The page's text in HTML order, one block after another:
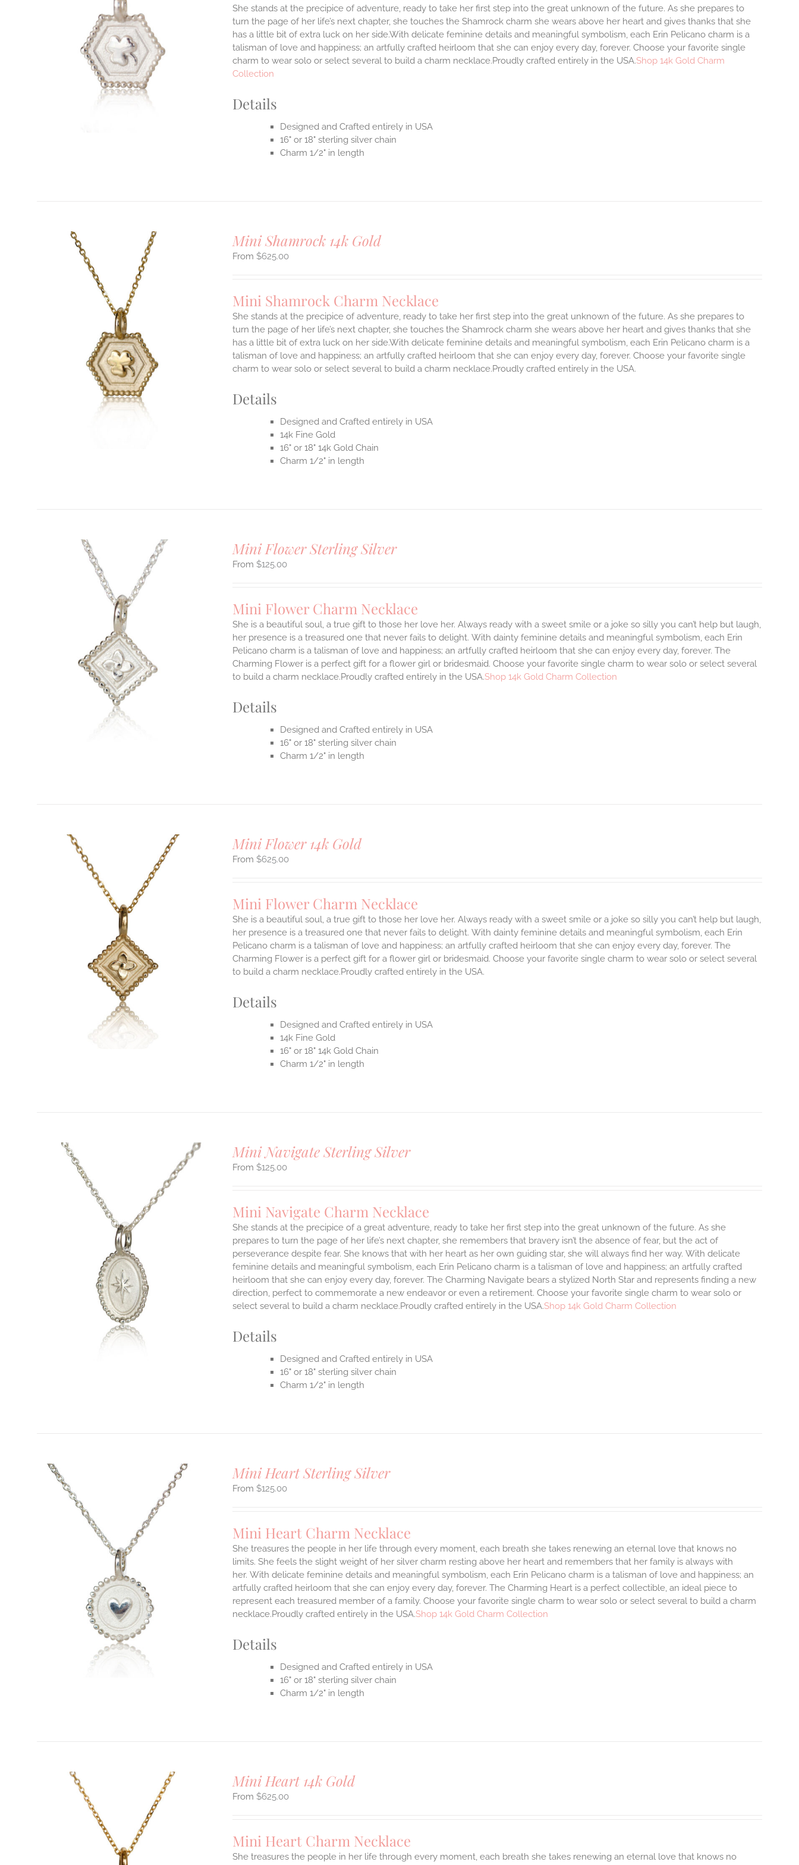
She stands at the precipice of adventure, ready to take her first step into the great unknown of the future. As she prepares to
turn the page of her life’s next chapter, she touches the Shamrock charm she wears above her heart and gives thanks that she
has a little bit of extra luck on her side.With delicate feminine details and meaningful symbolism, each Erin Pelicano charm is a
talisman of love and happiness; an artfully crafted heirloom that she can enjoy every day, forever. Choose your favorite single
charm to wear solo or select several to build a charm necklace.Proudly crafted entirely in the USA.Shop 14k Gold Charm
Collection
Details
Designed and Crafted entirely in USA
16" or 18" sterling silver chain
Charm 1/2" in length
Mini Shamrock 14k Gold
$625.00
Mini Shamrock Charm Necklace
She stands at the precipice of adventure, ready to take her first step into the great unknown of the future. As she prepares to
turn the page of her life’s next chapter, she touches the Shamrock charm she wears above her heart and gives thanks that she
has a little bit of extra luck on her side.With delicate feminine details and meaningful symbolism, each Erin Pelicano charm is a
talisman of love and happiness; an artfully crafted heirloom that she can enjoy every day, forever. Choose your favorite single
charm to wear solo or select several to build a charm necklace.Proudly crafted entirely in the USA.
Details
Designed and Crafted entirely in USA
14k Fine Gold
16" or 18" 14k Gold Chain
Charm 1/2" in length
Mini Flower Sterling Silver
$125.00
Mini Flower Charm Necklace
She is a beautiful soul, a true gift to those her love her. Always ready with a sweet smile or a joke so silly you can’t help but laugh,
her presence is a treasured one that never fails to delight. With dainty feminine details and meaningful symbolism, each Erin
Pelicano charm is a talisman of love and happiness; an artfully crafted heirloom that she can enjoy every day, forever. The
Charming Flower is a perfect gift for a flower girl or bridesmaid. Choose your favorite single charm to wear solo or select several
to build a charm necklace.Proudly crafted entirely in the USA.Shop 14k Gold Charm Collection
Details
Designed and Crafted entirely in USA
16" or 18" sterling silver chain
Charm 1/2" in length
Mini Flower 14k Gold
$625.00
Mini Flower Charm Necklace
She is a beautiful soul, a true gift to those her love her. Always ready with a sweet smile or a joke so silly you can’t help but laugh,
her presence is a treasured one that never fails to delight. With dainty feminine details and meaningful symbolism, each Erin
Pelicano charm is a talisman of love and happiness; an artfully crafted heirloom that she can enjoy every day, forever. The
Charming Flower is a perfect gift for a flower girl or bridesmaid. Choose your favorite single charm to wear solo or select several
to build a charm necklace.Proudly crafted entirely in the USA.
Details
Designed and Crafted entirely in USA
14k Fine Gold
16" or 18" 14k Gold Chain
Charm 1/2" in length
Mini Navigate Sterling Silver
$125.00
Mini Navigate Charm Necklace
She stands at the precipice of a great adventure, ready to take her first step into the great unknown of the future. As she
prepares to turn the page of her life’s next chapter, she remembers that bravery isn’t the absence of fear, but the act of
perseverance despite fear. She knows that with her heart as her own guiding star, she will always find her way. With delicate
feminine details and meaningful symbolism, each Erin Pelicano charm is a talisman of love and happiness; an artfully crafted
heirloom that she can enjoy every day, forever. The Charming Navigate bears a stylized North Star and represents finding a new
direction, perfect to commemorate a new endeavor or even a retirement. Choose your favorite single charm to wear solo or
select several to build a charm necklace.Proudly crafted entirely in the USA.Shop 14k Gold Charm Collection
Details
Designed and Crafted entirely in USA
16" or 18" sterling silver chain
Charm 1/2" in length
Mini Heart Sterling Silver
$125.00
Mini Heart Charm Necklace
She treasures the people in her life through every moment, each breath she takes renewing an eternal love that knows no
limits. She feels the slight weight of her silver charm resting above her heart and remembers that her family is always with
her. With delicate feminine details and meaningful symbolism, each Erin Pelicano charm is a talisman of love and happiness; an
artfully crafted heirloom that she can enjoy every day, forever. The Charming Heart is a perfect collectible, an ideal piece to
represent each treasured member of a family. Choose your favorite single charm to wear solo or select several to build a charm
necklace.Proudly crafted entirely in the USA.Shop 14k Gold Charm Collection
Details
Designed and Crafted entirely in USA
16" or 18" sterling silver chain
Charm 1/2" in length
Mini Heart 14k Gold
$625.00
Mini Heart Charm Necklace
She treasures the people in her life through every moment, each breath she takes renewing an eternal love that knows no